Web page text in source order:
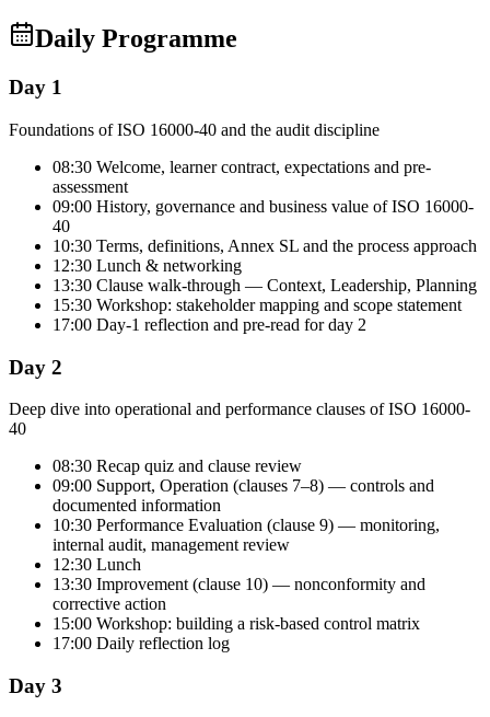
Daily Programme
Day 1
Foundations of ISO 16000-40 and the audit discipline
08:30 Welcome, learner contract, expectations and pre-
assessment
09:00 History, governance and business value of ISO 16000-
40
10:30 Terms, definitions, Annex SL and the process approach
12:30 Lunch & networking
13:30 Clause walk-through — Context, Leadership, Planning
15:30 Workshop: stakeholder mapping and scope statement
17:00 Day-1 reflection and pre-read for day 2
Day 2
Deep dive into operational and performance clauses of ISO 16000-
40
08:30 Recap quiz and clause review
09:00 Support, Operation (clauses 7–8) — controls and
documented information
10:30 Performance Evaluation (clause 9) — monitoring,
internal audit, management review
12:30 Lunch
13:30 Improvement (clause 10) — nonconformity and
corrective action
15:00 Workshop: building a risk-based control matrix
17:00 Daily reflection log
Day 3